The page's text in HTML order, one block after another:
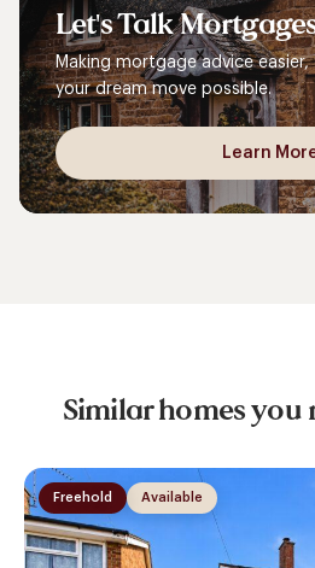
Let'sTalk
Making mortgage advice easier,
your dream move possible.
Learn
Similar homes you
Available
Freehold